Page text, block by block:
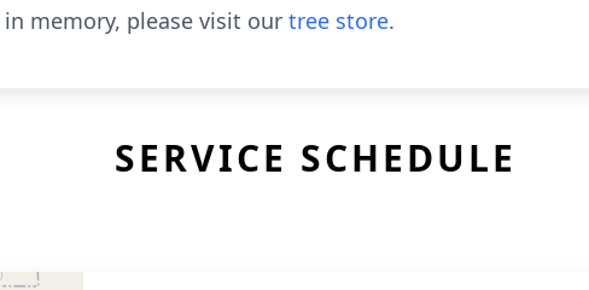
in memory, please visit our tree store.
SERVICE SCHEDULE